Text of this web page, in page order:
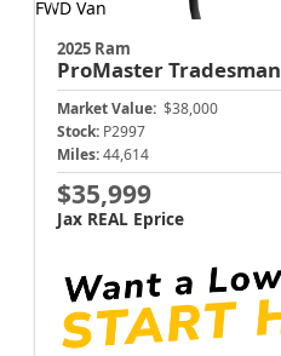
2025 Ram
ProMasterTradesman
Market Value: $38,000
Stock: P2997
Miles: 44,614
$35,999
Jax REAL Eprice